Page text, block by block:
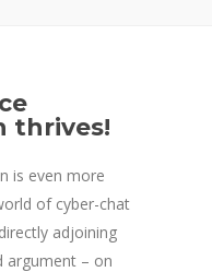
thrives!
is even more
of cyber-chat
adjoining
argument – on